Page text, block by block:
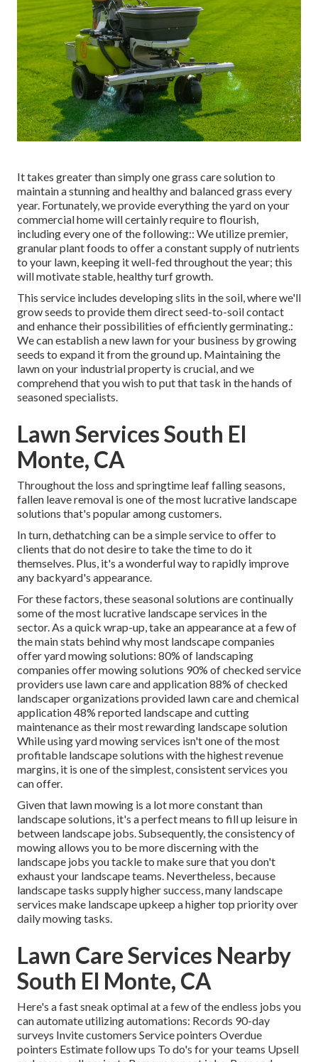
It takes greater than simply one grass care solution to
maintain a stunning and healthy and balanced grass every
year. Fortunately, we provide everything the yard on your
commercial home will certainly require to flourish,
including every one of the following:: We utilize premier,
granular plant foods to offer a constant supply of nutrients
to your lawn, keeping it well-fed throughout the year; this
will motivate stable, healthy turf growth.
This service includes developing slits in the soil, where we'll
grow seeds to provide them direct seed-to-soil contact
and enhance their possibilities of efficiently germinating.:
We can establish a new lawn for your business by growing
seeds to expand it from the ground up. Maintaining the
lawn on your industrial property is crucial, and we
comprehend that you wish to put that task in the hands of
seasoned specialists.
Lawn Services South El
Monte, CA
Throughout the loss and springtime leaf falling seasons,
fallen leave removal is one of the most lucrative landscape
solutions that's popular among customers.
In turn, dethatching can be a simple service to offer to
clients that do not desire to take the time to do it
themselves. Plus, it's a wonderful way to rapidly improve
any backyard's appearance.
For these factors, these seasonal solutions are continually
some of the most lucrative landscape services in the
sector. As a quick wrap-up, take an appearance at a few of
the main stats behind why most landscape companies
offer yard mowing solutions: 80% of landscaping
companies offer mowing solutions 90% of checked service
providers use lawn care and application88% of checked
landscaper organizations provided lawn care and chemical
application48% reported landscape and cutting
maintenance as their most rewarding landscape solution
While using yard mowing services isn't one of the most
profitable landscape solutions with the highest revenue
margins, it is one of the simplest, consistent services you
can offer.
Given that lawn mowing is a lot more constant than
landscape solutions, it's a perfect means to fill up leisure in
between landscape jobs. Subsequently, the consistency of
mowing allows you to be more discerning with the
landscape jobs you tackle to make sure that you don't
exhaust your landscape teams. Nevertheless, because
landscape tasks supply higher success, many landscape
services make landscape upkeep a higher top priority over
daily mowing tasks.
Lawn Care Services Nearby
South El Monte, CA
Here's a fast sneak optimal at a few of the endless jobs you
can automate utilizing automations: Records 90-day
surveys Invite customers Service pointers Overdue
pointers Estimate follow ups To do's for your teams Upsell